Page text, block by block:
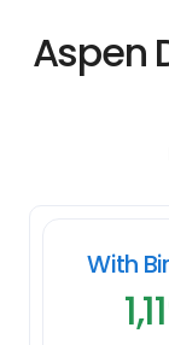
Aspen
With